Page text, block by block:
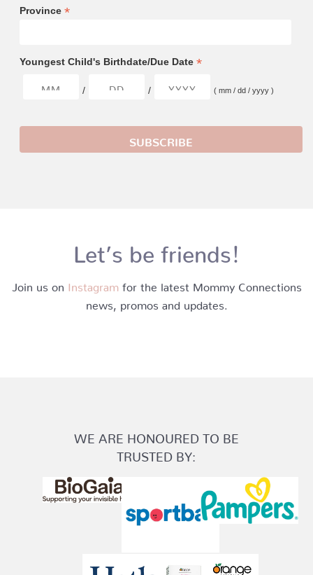
Province *
Youngest Child's Birthdate/Due Date *
/ / ( mm / dd / yyyy )
Let’s be friends!
Join us on Instagram for the latest Mommy Connections
news, promos and updates.
WE ARE HONOURED TO BE
TRUSTED BY: